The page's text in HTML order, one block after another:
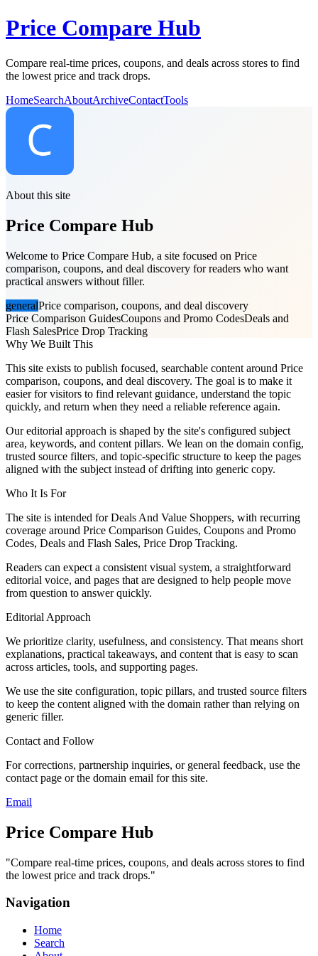
Price Compare Hub
Compare real-time prices, coupons, and deals across stores to find
the lowest price and track drops.
HomeSearchAboutArchiveContactTools
About this site
Price Compare Hub
Welcome to Price Compare Hub, a site focused on Price
comparison, coupons, and deal discovery for readers who want
practical answers without filler.
generalPrice comparison, coupons, and deal discovery
Price Comparison GuidesCoupons and Promo CodesDeals and
Flash SalesPrice Drop Tracking
Why We Built This
This site exists to publish focused, searchable content around Price
comparison, coupons, and deal discovery. The goal is to make it
easier for visitors to find relevant guidance, understand the topic
quickly, and return when they need a reliable reference again.
Our editorial approach is shaped by the site's configured subject
area, keywords, and content pillars. We lean on the domain config,
trusted source filters, and topic-specific structure to keep the pages
aligned with the subject instead of drifting into generic copy.
Who It Is For
The site is intended for Deals And Value Shoppers, with recurring
coverage around Price Comparison Guides, Coupons and Promo
Codes, Deals and Flash Sales, Price Drop Tracking.
Readers can expect a consistent visual system, a straightforward
editorial voice, and pages that are designed to help people move
from question to answer quickly.
Editorial Approach
We prioritize clarity, usefulness, and consistency. That means short
explanations, practical takeaways, and content that is easy to scan
across articles, tools, and supporting pages.
We use the site configuration, topic pillars, and trusted source filters
to keep the content aligned with the domain rather than relying on
generic filler.
Contact and Follow
For corrections, partnership inquiries, or general feedback, use the
contact page or the domain email for this site.
Email
Price Compare Hub
"Compare real-time prices, coupons, and deals across stores to find
the lowest price and track drops."
Navigation
Home
Search